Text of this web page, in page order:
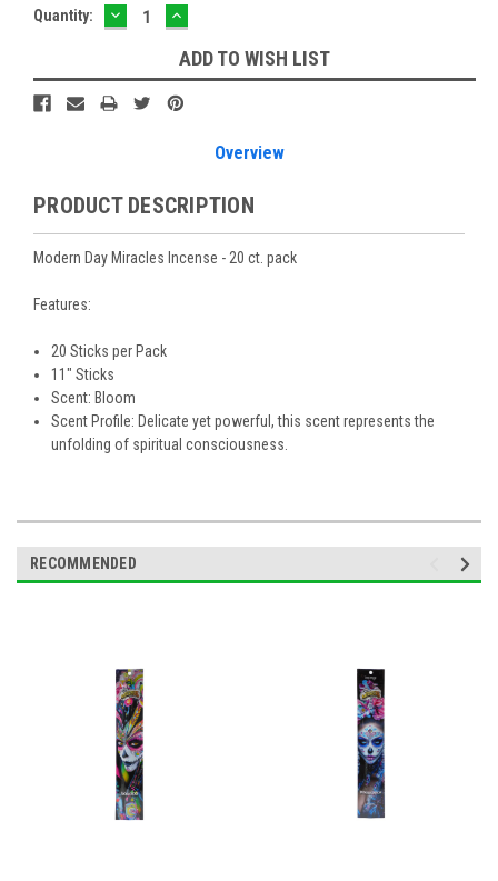
Quantity: DECREASE
QUANTITY:
INCREASE
QUANTITY:
ADD TO WISH LIST
Overview
PRODUCT DESCRIPTION
Modern Day Miracles Incense - 20 ct. pack
Features:
20 Sticks per Pack
11" Sticks
Scent: Bloom
Scent Profile: Delicate yet powerful, this scent represents the
unfolding of spiritual consciousness.
RECOMMENDED